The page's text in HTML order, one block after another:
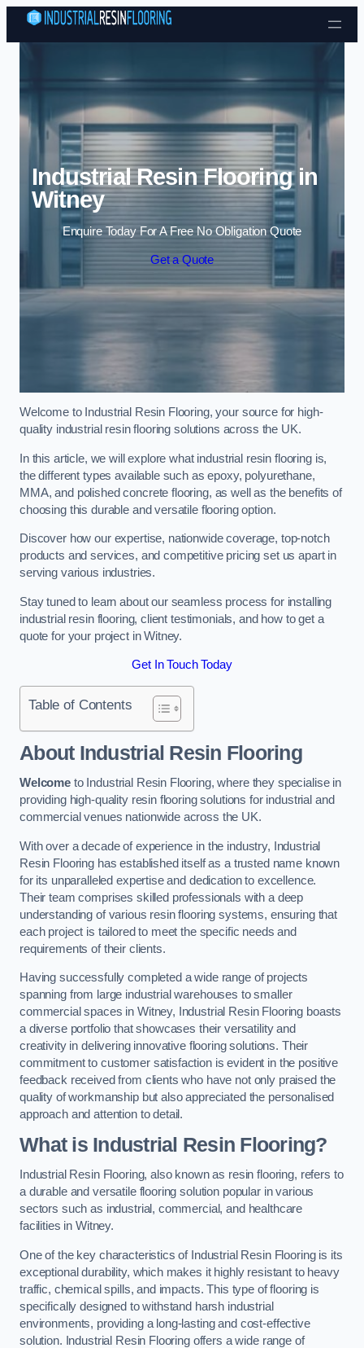
Skip to content
Industrial Resin Flooring in
Witney
Enquire Today For A Free No Obligation Quote
Get a Quote
Welcome to Industrial Resin Flooring, your source for high-
quality industrial resin flooring solutions across the UK.
In this article, we will explore what industrial resin flooring is,
the different types available such as epoxy, polyurethane,
MMA, and polished concrete flooring, as well as the benefits of
choosing this durable and versatile flooring option.
Discover how our expertise, nationwide coverage, top-notch
products and services, and competitive pricing set us apart in
serving various industries.
Stay tuned to learn about our seamless process for installing
industrial resin flooring, client testimonials, and how to get a
quote for your project in Witney.
Get In Touch Today
Table of Contents
About Industrial Resin Flooring
Welcometo Industrial Resin Flooring, where they specialise in
providing high-quality resin flooring solutions for industrial and
commercial venues nationwide across the UK.
With over a decade of experience in the industry, Industrial
Resin Flooring has established itself as a trusted name known
for its unparalleled expertise and dedication to excellence.
Their team comprises skilled professionals with a deep
understanding of various resin flooring systems, ensuring that
each project is tailored to meet the specific needs and
requirements of their clients.
Having successfully completed a wide range of projects
spanning from large industrial warehouses to smaller
commercial spaces in Witney, Industrial Resin Flooring boasts
a diverse portfolio that showcases their versatility and
creativity in delivering innovative flooring solutions. Their
commitment to customer satisfaction is evident in the positive
feedback received from clients who have not only praised the
quality of workmanship but also appreciated the personalised
approach and attention to detail.
What is Industrial Resin Flooring?
Industrial Resin Flooring, also known as resin flooring, refers to
a durable and versatile flooring solution popular in various
sectors such as industrial, commercial, and healthcare
facilities in Witney.
One of the key characteristics of Industrial Resin Flooring is its
exceptional durability, which makes it highly resistant to heavy
traffic, chemical spills, and impacts. This type of flooring is
specifically designed to withstand harsh industrial
environments, providing a long-lasting and cost-effective
solution. Industrial Resin Flooring offers a wide range of